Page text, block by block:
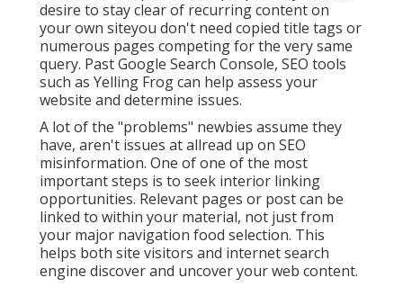
desire to stay clear of recurring content on
your own siteyou don't need copied title tags or
numerous pages competing for the very same
query. Past Google Search Console, SEO tools
such as Yelling Frogcan help assess your
website and determine issues.
A lot of the "problems" newbies assume they
have, aren't issues at allread up on SEO
misinformation. One of one of the most
important steps is to seek interior linking
opportunities. Relevant pages or post can be
linked to within your material, not just from
your major navigation food selection. This
helps both site visitors and internet search
engine discover and uncover your web content.